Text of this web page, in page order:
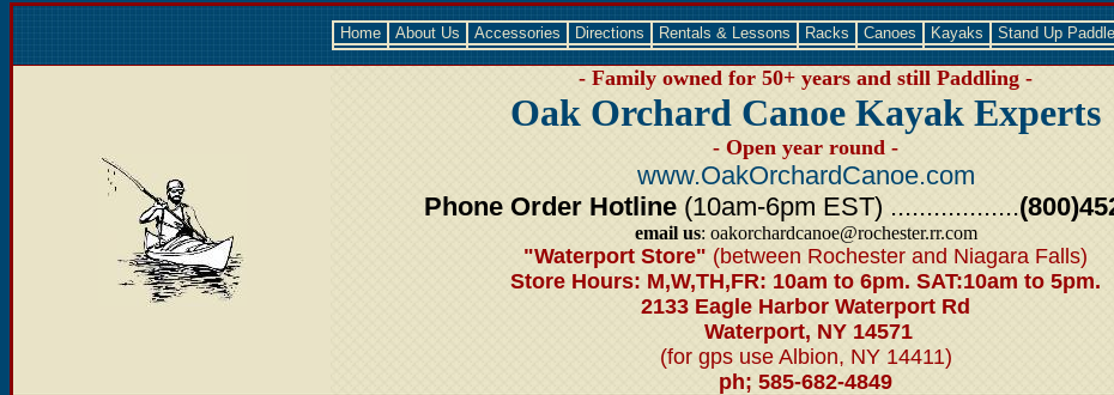
Home About Us Accessories Directions Rentals & Lessons Racks Canoes Kayaks Stand Up
- Family owned for 50+ years and still Paddling -
Oak Orchard Canoe Kayak Experts
- Open year round -
www.OakOrchardCanoe.com
Phone Order Hotline (10am-6pm EST) ..................
email us: oakorchardcanoe@rochester.rr.com
"Waterport Store" (between Rochester and Niagara Falls)
Store Hours: M,W,TH,FR: 10am to 6pm. SAT:10am to 5pm.
2133 Eagle Harbor Waterport Rd
Waterport, NY 14571
(for gps use Albion, NY 14411)
ph; 585-682-4849